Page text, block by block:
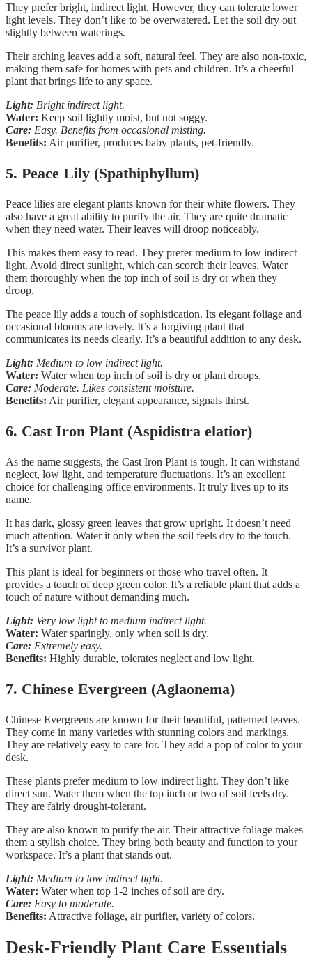
They prefer bright, indirect light. However, they can tolerate lower
light levels. They don’t like to be overwatered. Let the soil dry out
slightly between waterings.
Their arching leaves add a soft, natural feel. They are also non-toxic,
making them safe for homes with pets and children. It’s a cheerful
plant that brings life to any space.
Light: Bright indirect light.
Water: Keep soil lightly moist, but not soggy.
Care: Easy. Benefits from occasional misting.
Benefits: Air purifier, produces baby plants, pet-friendly.
5. Peace Lily (Spathiphyllum)
Peace lilies are elegant plants known for their white flowers. They
also have a great ability to purify the air. They are quite dramatic
when they need water. Their leaves will droop noticeably.
This makes them easy to read. They prefer medium to low indirect
light. Avoid direct sunlight, which can scorch their leaves. Water
them thoroughly when the top inch of soil is dry or when they
droop.
The peace lily adds a touch of sophistication. Its elegant foliage and
occasional blooms are lovely. It’s a forgiving plant that
communicates its needs clearly. It’s a beautiful addition to any desk.
Light: Medium to low indirect light.
Water: Water when top inch of soil is dry or plant droops.
Care: Moderate. Likes consistent moisture.
Benefits: Air purifier, elegant appearance, signals thirst.
6. Cast Iron Plant (Aspidistra elatior)
As the name suggests, the Cast Iron Plant is tough. It can withstand
neglect, low light, and temperature fluctuations. It’s an excellent
choice for challenging office environments. It truly lives up to its
name.
It has dark, glossy green leaves that grow upright. It doesn’t need
much attention. Water it only when the soil feels dry to the touch.
It’s a survivor plant.
This plant is ideal for beginners or those who travel often. It
provides a touch of deep green color. It’s a reliable plant that adds a
touch of nature without demanding much.
Light: Very low light to medium indirect light.
Water: Water sparingly, only when soil is dry.
Care: Extremely easy.
Benefits: Highly durable, tolerates neglect and low light.
7. Chinese Evergreen (Aglaonema)
Chinese Evergreens are known for their beautiful, patterned leaves.
They come in many varieties with stunning colors and markings.
They are relatively easy to care for. They add a pop of color to your
desk.
These plants prefer medium to low indirect light. They don’t like
direct sun. Water them when the top inch or two of soil feels dry.
They are fairly drought-tolerant.
They are also known to purify the air. Their attractive foliage makes
them a stylish choice. They bring both beauty and function to your
workspace. It’s a plant that stands out.
Light: Medium to low indirect light.
Water: Water when top 1-2 inches of soil are dry.
Care: Easy to moderate.
Benefits: Attractive foliage, air purifier, variety of colors.
Desk-Friendly Plant Care Essentials